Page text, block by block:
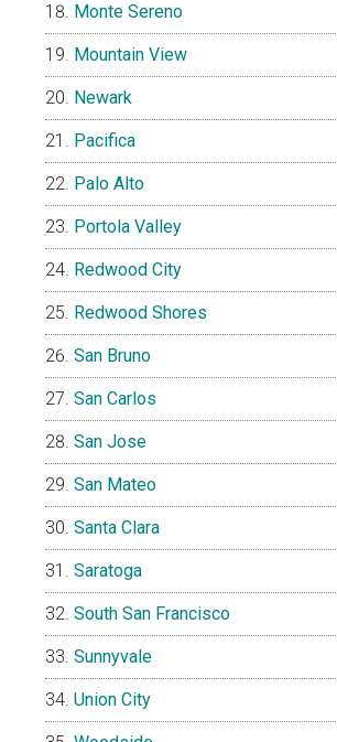
Monte Sereno
Mountain View
Newark
Pacifica
Palo Alto
Portola Valley
Redwood City
Redwood Shores
San Bruno
San Carlos
San Jose
San Mateo
Santa Clara
Saratoga
South San Francisco
Sunnyvale
Union City